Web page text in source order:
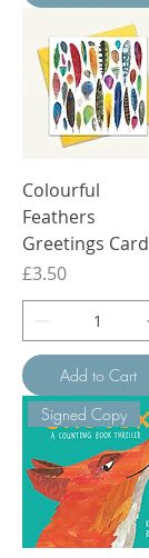
Colourful
Feathers
Greetings Card
Price
£3.50
Add to Cart
Signed Copy